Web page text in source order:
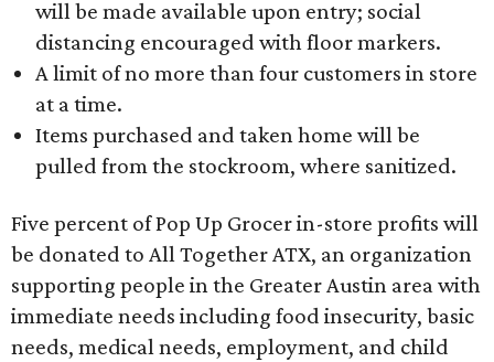
will be made available upon entry; social
distancing encouraged with floor markers.
A limit of no more than four customers in store
at a time.
Items purchased and taken home will be
pulled from the stockroom, where sanitized.
Five percent of Pop Up Grocer in-store profits will
be donated to All Together ATX, an organization
supporting people in the Greater Austin area with
immediate needs including food insecurity, basic
needs, medical needs, employment, and child